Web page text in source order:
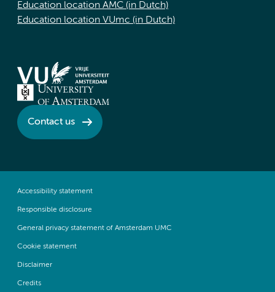
Education location AMC (in Dutch)
Education location VUmc (in Dutch)
Contact us
Accessibility statement
Responsible disclosure
General privacy statement of Amsterdam UMC
Cookie statement
Disclaimer
Credits